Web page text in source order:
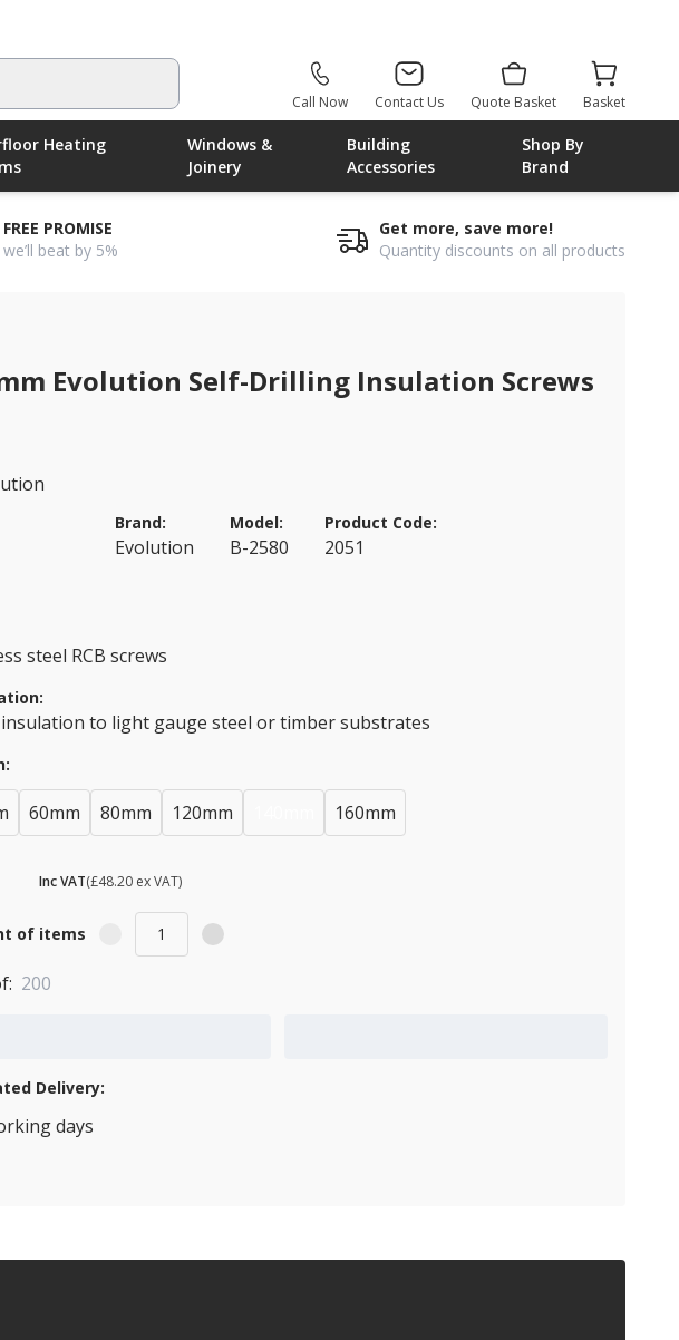
Call Now Contact Us Quote Basket Basket
Heating
Windows &
Joinery
Building
Accessories
Shop By
Brand
FREE PROMISE
we’ll beat by 5%
Get more, save more!
Quantity discounts on all products
Evolution Self-Drilling Insulation Screws
Brand:
Evolution
Model:
B-2580
Product Code:
2051
steel RCB screws
insulation to light gauge steel or timber substrates
60mm 80mm 120mm 160mm
Inc VAT(£48.20 ex VAT)
of items
200
Delivery:
days